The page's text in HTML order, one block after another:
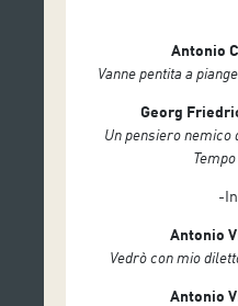
Antonio
Vanne pentita a
Georg
Un pensiero nemico
-
Antonio
Vedrò con mio
Antonio